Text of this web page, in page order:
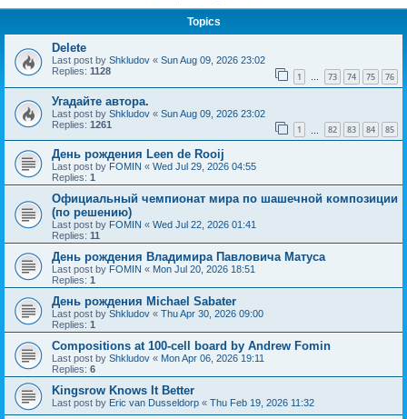
Topics
Delete
Last post by Shkludov « Sun Aug 09, 2026 23:02
Replies: 1128 1 … 73 74 75 76
Угадайте автора.
Last post by Shkludov « Sun Aug 09, 2026 23:02
Replies: 1261 1 82 83 84 85
День рождения Leen de Rooij
Last post by FOMIN « Wed Jul 29, 2026 04:55
Replies: 1
Официальный чемпионат мира по шашечной композиции
(по решению)
Last post by FOMIN « Wed Jul 22, 2026 01:41
Replies: 11
День рождения Владимира Павловича Матуса
Last post by FOMIN « Mon Jul 20, 2026 18:51
Replies: 1
День рождения Michael Sabater
Last post by Shkludov « Thu Apr 30, 2026 09:00
Replies: 1
Compositions at 100-cell board by Andrew Fomin
Last post by Shkludov « Mon Apr 06, 2026 19:11
Replies: 6
Kingsrow Knows It Better
Last post by Eric van Dusseldorp « Thu Feb 19, 2026 11:32